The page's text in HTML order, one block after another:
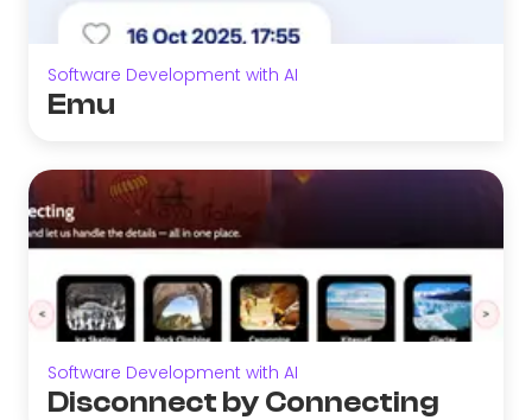
Software Development with AI
Emu
Software Development with AI
Disconnect by Connecting